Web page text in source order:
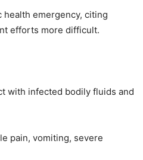
emergency, citing
efforts more difficult.
with infected bodily fluids and
pain, vomiting, severe